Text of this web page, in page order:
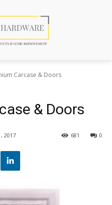
Carcase & Doors
& Doors
2017 0
681